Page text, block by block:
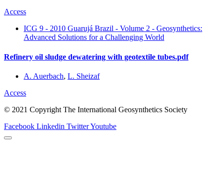
Access
ICG 9 - 2010 Guarujá Brazil - Volume 2 - Geosynthetics:
Advanced Solutions for a Challenging World
Refinery oil sludge dewatering with geotextile tubes.pdf
A. Auerbach, L. Sheizaf
Access
© 2021 Copyright The International Geosynthetics Society
Facebook Linkedin TwitterYoutube